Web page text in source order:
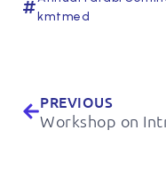
kmtmed
PREVIOUS